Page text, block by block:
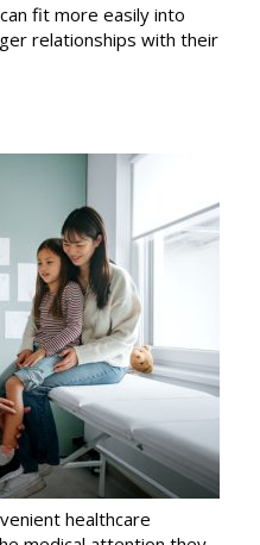
fit more easily into
relationships with their
healthcare